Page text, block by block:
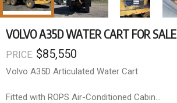
VOLVO A35D WATER CART FOR SALE
PRICE: $85,550
Volvo A35D Articulated Water Cart
Fitted with ROPS Air-Conditioned Cabin